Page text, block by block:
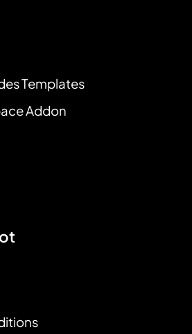
Templates
Addon